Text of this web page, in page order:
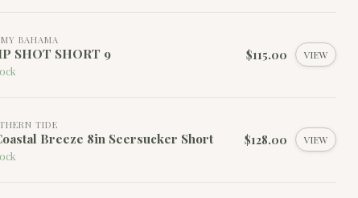
BAHAMA
SHOT SHORT 9 $115.00 VIEW
TIDE
Breeze 8in Seersucker Short $128.00 VIEW